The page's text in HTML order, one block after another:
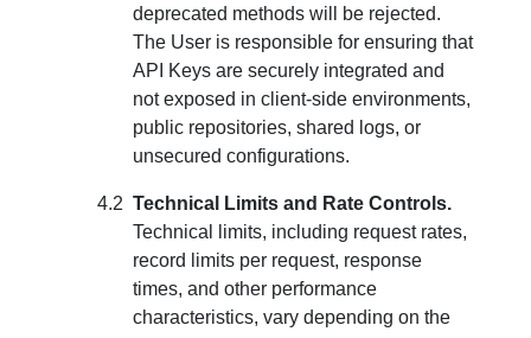
deprecated methods will be rejected.
The User is responsible for ensuring that
API Keys are securely integrated and
not exposed in client-side environments,
public repositories, shared logs, or
unsecured configurations.
Technical Limits and Rate Controls.
Technical limits, including request rates,
record limits per request, response
times, and other performance
characteristics, vary depending on the